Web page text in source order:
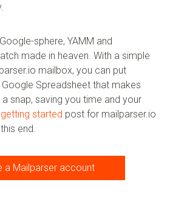
sphere, YAMM and
made in heaven. With a simple
mailbox, you can put
Spreadsheet that makes
snap, saving you time and your
getting started post for mailparser.io
end.
a Mailparser account